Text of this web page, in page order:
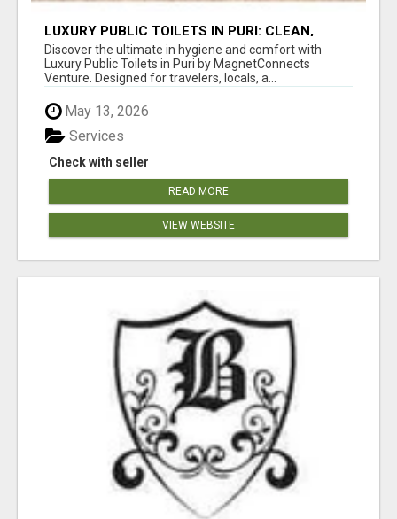
LUXURY PUBLIC TOILETS IN PURI: CLEAN,
CONVENIENT, COMFORTABLE
Discover the ultimate in hygiene and comfort with
Luxury Public Toilets in Puri by MagnetConnects
Venture. Designed for travelers, locals, a...
May 13, 2026
Check with seller
Services
READ MORE
VIEW WEBSITE